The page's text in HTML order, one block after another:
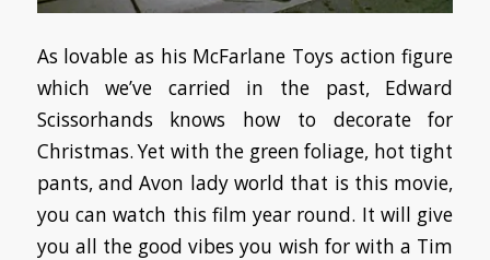
As lovable as his McFarlane Toys action figure
which we’ve carried in the past, Edward
Scissorhands knows how to decorate for
Christmas. Yet with the green foliage, hot tight
pants, and Avon lady world that is this movie,
you can watch this film year round. It will give
you all the good vibes you wish for with a Tim